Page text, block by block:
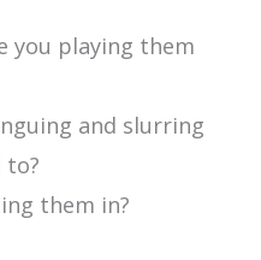
you playing them
and slurring
to?
them in?